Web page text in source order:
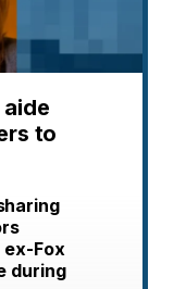
to
ex-Fox
during